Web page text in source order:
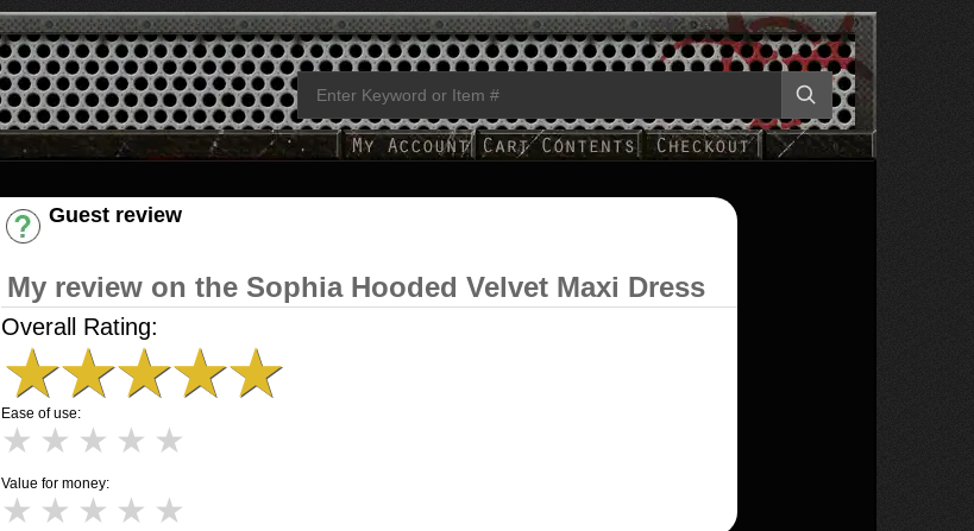
Guest review
My review on the Sophia Hooded Velvet Maxi Dress
Overall Rating:
★★★★★
Ease of use:
★ ★ ★ ★ ★
Value for money:
★ ★ ★ ★ ★